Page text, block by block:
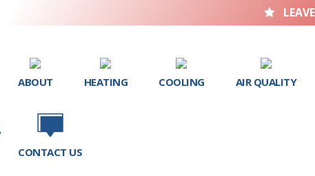

ABOUT HEATING COOLING AIR QUALITY
CONTACT US